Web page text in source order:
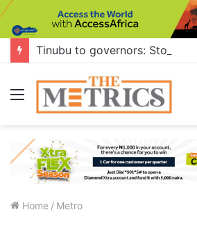
Menu
Home / Metro